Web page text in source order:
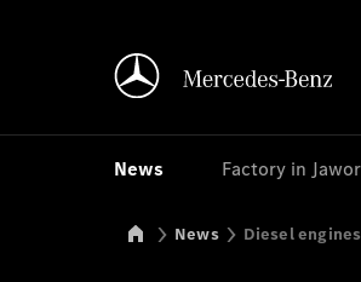
News Factory in Jawor
Mercedes-Benz
News Diesel